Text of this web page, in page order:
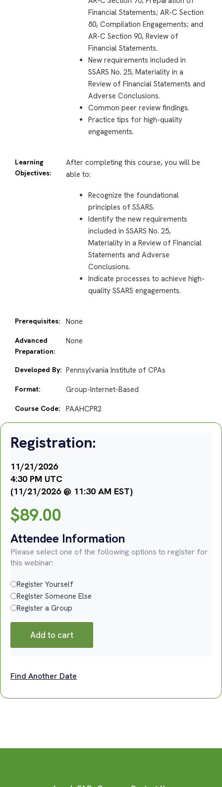
Financial Statements; AR-C Section
80, Compilation Engagements; and
AR-C Section 90, Review of
Financial Statements.
New requirements included in
SSARS No. 25, Materiality in a
Review of Financial Statements and
Adverse Conclusions.
Common peer review findings.
Practice tips for high-quality
engagements.
Learning
Objectives:
After completing this course, you will be
able to:
Recognize the foundational
principles of SSARS.
Identify the new requirements
included in SSARS No. 25,
Materiality in a Review of Financial
Statements and Adverse
Conclusions.
Indicate processes to achieve high-
quality SSARS engagements.
Prerequisites: None
Advanced
Preparation:
None
Developed By: Pennsylvania Institute of CPAs
Format: Group-Internet-Based
Course Code: PAAHCPR2
Registration:
11/21/2026
4:30 PM UTC
(11/21/2026 @ 11:30 AM EST)
$89.00
Attendee Information
Please select one of the following options to register for
this webinar:
Register Yourself
Register Someone Else
Register a Group
Add to cart
Find Another Date